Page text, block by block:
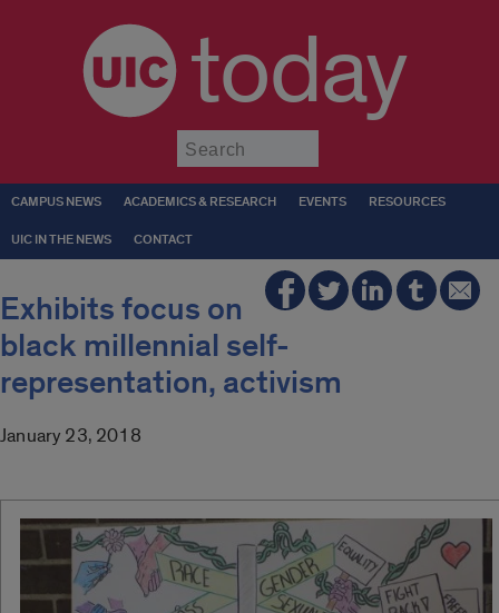
today
CAMPUS NEWS ACADEMICS & RESEARCH EVENTS RESOURCES
UIC IN THE NEWS CONTACT
Exhibits focus on
black millennial self-
representation, activism
January 23, 2018